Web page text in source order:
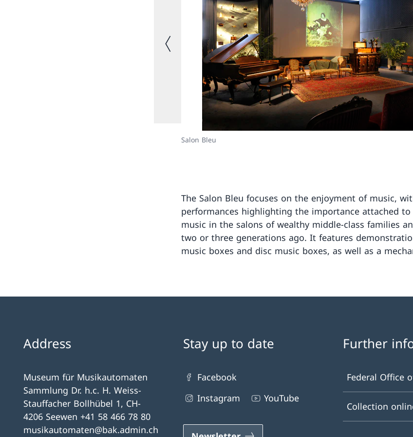
Salon Bleu
Previous image
The Salon Bleu focuses on the enjoyment of music,
performances highlighting the importance attached to
music in the salons of wealthy middle-class families
two or three generations ago. It features
music boxes and disc music boxes, as well as a
Address
Museum für Musikautomaten
Sammlung Dr. h.c. H. Weiss-
Stauffacher Bollhübel 1, CH-
4206 Seewen +41 58 466 78 80
musikautomaten@bak.admin.ch
Stay up to date
Facebook
Instagram
YouTube
Further
Federal Office
Collection